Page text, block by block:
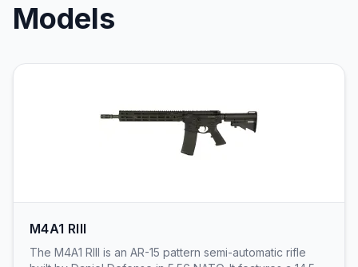
Models
M4A1 RIII
The M4A1 RIII is an AR-15 pattern semi-automatic rifle